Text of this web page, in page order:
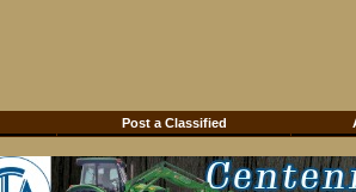
Post a Classified